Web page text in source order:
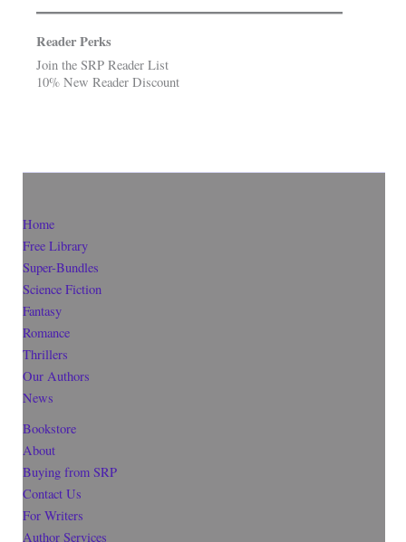
Reader Perks
Join the SRP Reader List
10% New Reader Discount
Home
Free Library
Super-Bundles
Science Fiction
Fantasy
Romance
Thrillers
Our Authors
News
Bookstore
About
Buying from SRP
Contact Us
For Writers
Author Services